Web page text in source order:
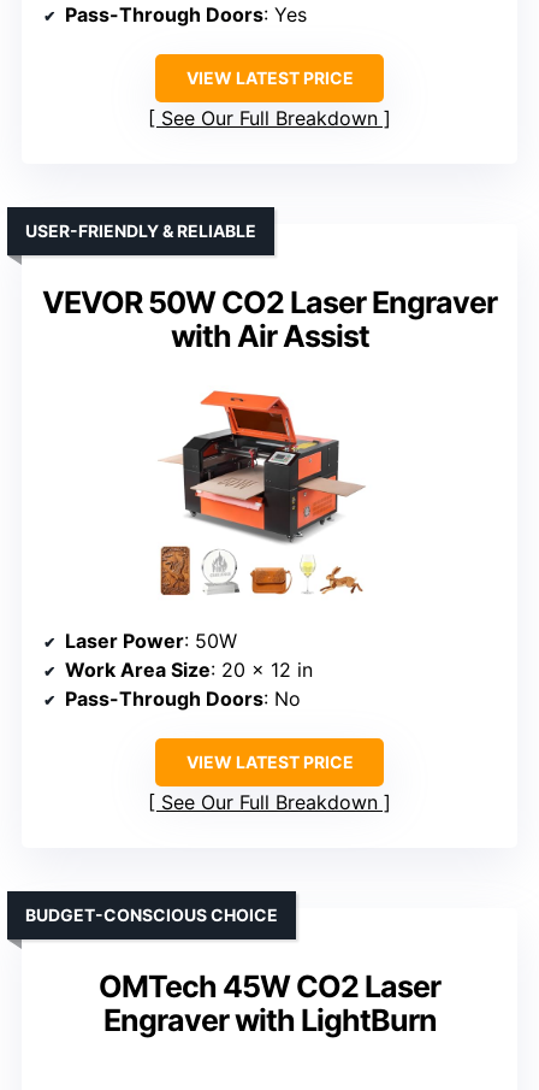
Pass-Through Doors: Yes
VIEW LATEST PRICE
See Our Full Breakdown
VEVOR 50W CO2 Laser Engraver
with Air Assist
USER-FRIENDLY & RELIABLE
Laser Power: 50W
Work Area Size: 20 x 12 in
Pass-Through Doors: No
VIEW LATEST PRICE
See Our Full Breakdown
OMTech 45W CO2 Laser
Engraver with LightBurn
BUDGET-CONSCIOUS CHOICE